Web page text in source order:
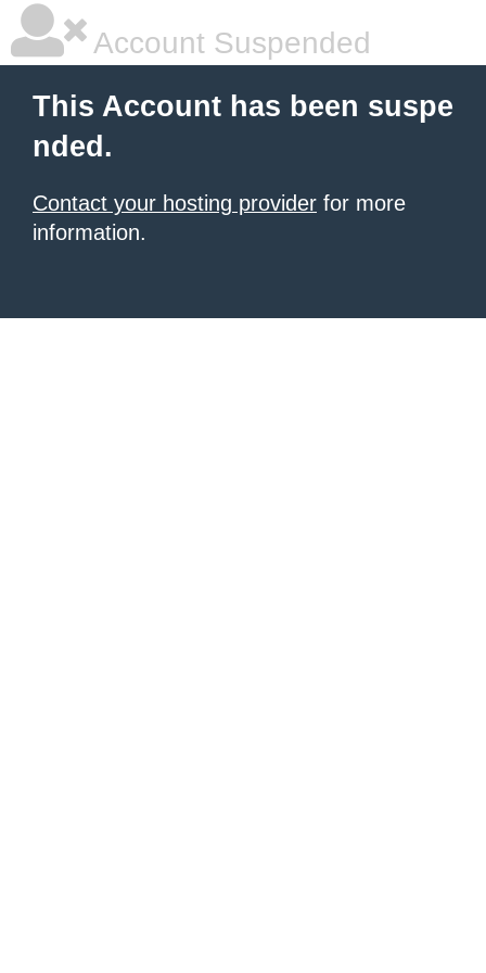
Account Suspended
This Account has been suspe
nded.
Contact your hosting provider for more
information.